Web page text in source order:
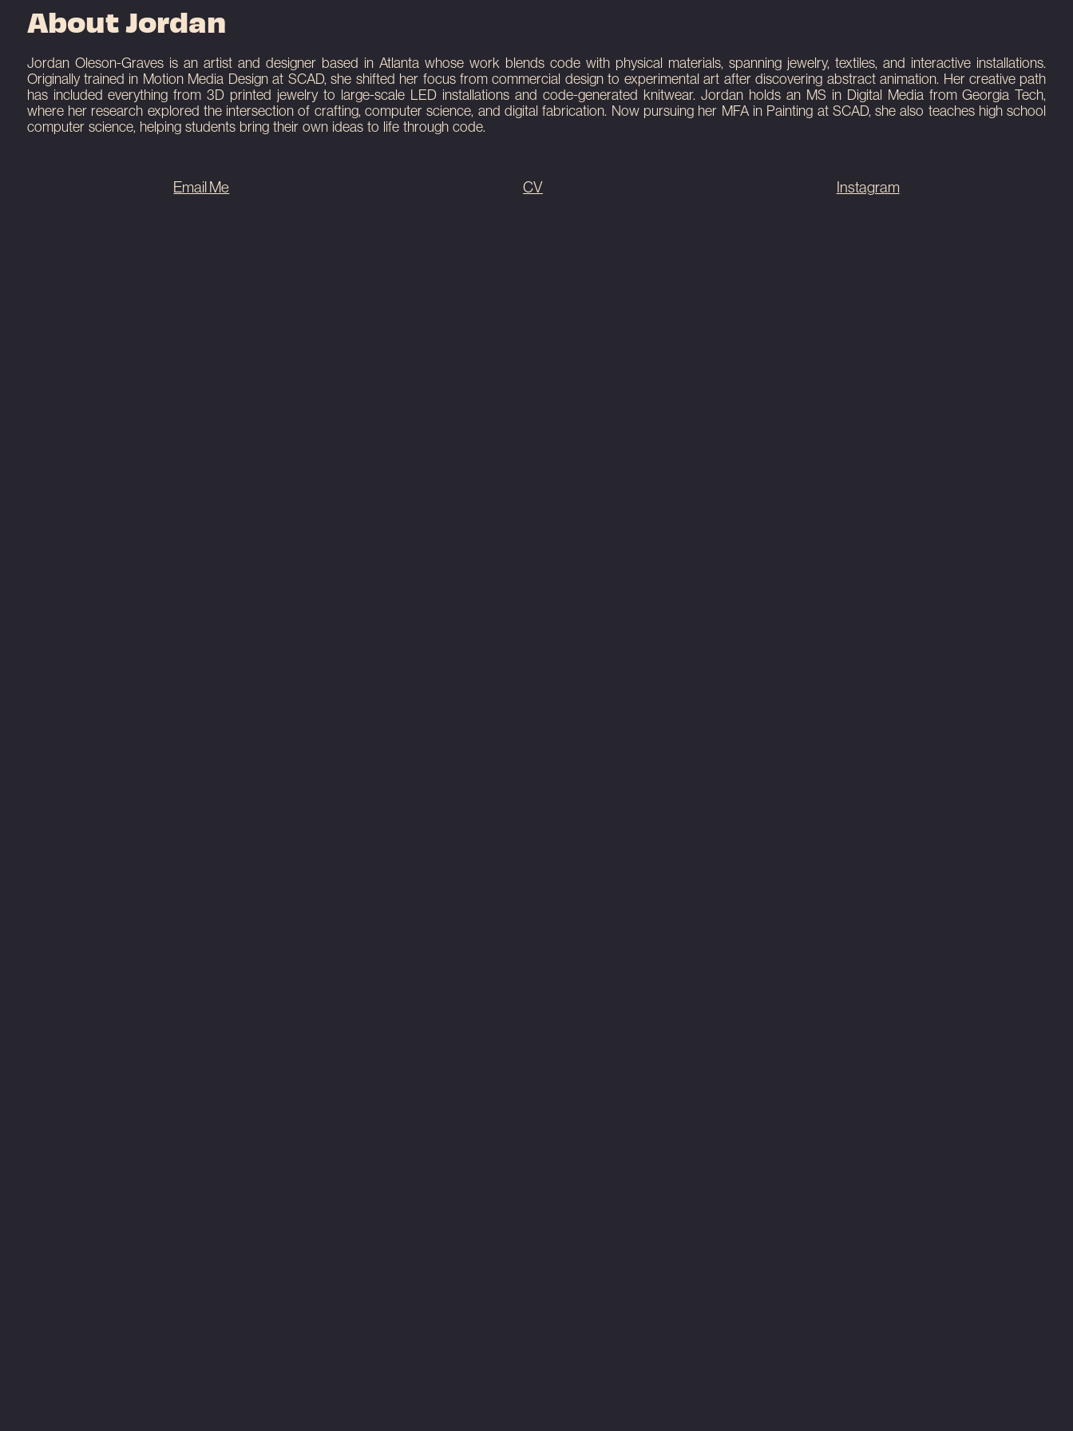
Here is a few sentences about the community garden. It is
blah blah blah yeah.
View Project
Here is a few sentences about the community garden. It is
blah blah blah yeah.
View Project
light-reflect.io/n is a permanent interactive LED installation
installed at The HUB Augusta.
View Project
About Jordan
Jordan Oleson-Graves is an artist and designer based in Atlanta whose work blends code with physical materials, spanning jewelry, textiles, and interactive installations.
Originally trained in Motion Media Design at SCAD, she shifted her focus from commercial design to experimental art after discovering abstract animation. Her creative path
has included everything from 3D printed jewelry to large-scale LED installations and code-generated knitwear. Jordan holds an MS in Digital Media from Georgia Tech,
where her research explored the intersection of crafting, computer science, and digital fabrication. Now pursuing her MFA in Painting at SCAD, she also teaches high school
computer science, helping students bring their own ideas to life through code.
Email Me CV Instagram